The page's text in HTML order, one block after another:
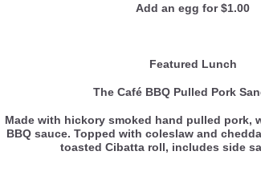
Add an egg for $1.00
Featured Lunch
The Café BBQ Pulled Pork
Made with hickory smoked hand pulled pork,
BBQ sauce. Topped with coleslaw and
toasted Cibatta roll, includes side